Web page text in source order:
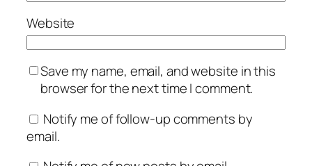
Website
Save my name, email, and website in this
browser for the next time I comment.
Notify me of follow-up comments by
email.